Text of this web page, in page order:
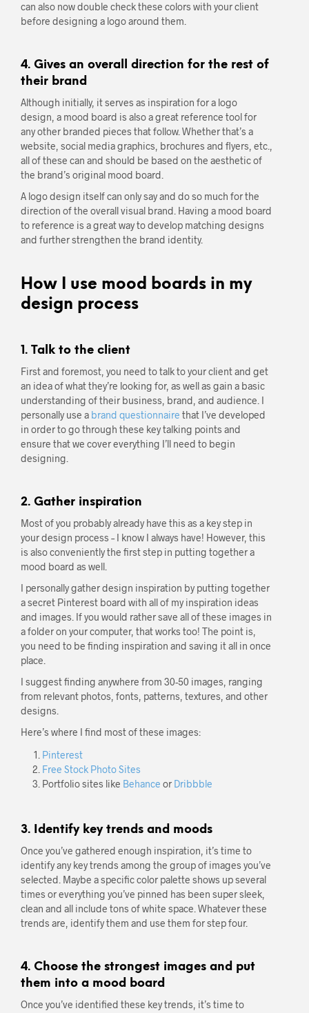
can also now double check these colors with your client
before designing a logo around them.
4. Gives an overall direction for the rest of
their brand
Although initially, it serves as inspiration for a logo
design, a mood board is also a great reference tool for
any other branded pieces that follow. Whether that’s a
website, social media graphics, brochures and flyers, etc.,
all of these can and should be based on the aesthetic of
the brand’s original mood board.
A logo design itself can only say and do so much for the
direction of the overall visual brand. Having a mood board
to reference is a great way to develop matching designs
and further strengthen the brand identity.
How I use mood boards in my
design process
1. Talk to the client
First and foremost, you need to talk to your client and get
an idea of what they’re looking for, as well as gain a basic
understanding of their business, brand, and audience. I
personally use a brand questionnaire that I’ve developed
in order to go through these key talking points and
ensure that we cover everything I’ll need to begin
designing.
2. Gather inspiration
Most of you probably already have this as a key step in
your design process – I know I always have! However, this
is also conveniently the first step in putting together a
mood board as well.
I personally gather design inspiration by putting together
a secret Pinterest board with all of my inspiration ideas
and images. If you would rather save all of these images in
a folder on your computer, that works too! The point is,
you need to be finding inspiration and saving it all in once
place.
I suggest finding anywhere from 30-50 images, ranging
from relevant photos, fonts, patterns, textures, and other
designs.
Here’s where I find most of these images:
Pinterest
Free Stock Photo Sites
Portfolio sites like Behance or Dribbble
3. Identify key trends and moods
Once you’ve gathered enough inspiration, it’s time to
identify any key trends among the group of images you’ve
selected. Maybe a specific color palette shows up several
times or everything you’ve pinned has been super sleek,
clean and all include tons of white space. Whatever these
trends are, identify them and use them for step four.
4. Choose the strongest images and put
them into a mood board
Once you’ve identified these key trends, it’s time to